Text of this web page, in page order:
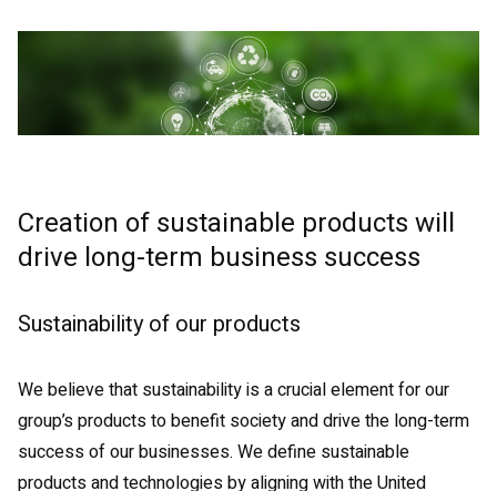
Creation of sustainable products will
drive long-term business success
Sustainability of our products
We believe that sustainability is a crucial element for our
group’s products to benefit society and drive the long-term
success of our businesses. We define sustainable
products and technologies by aligning with the United